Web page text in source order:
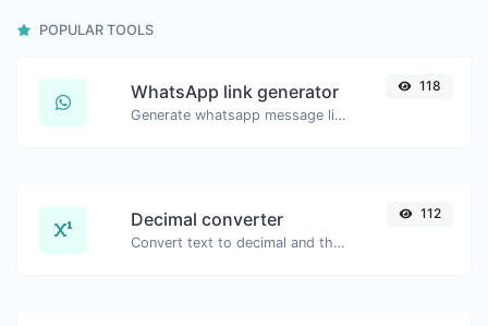
POPULAR TOOLS
WhatsApp link generator
Generate whatsapp message links with ease.
118
Decimal converter
Convert text to decimal and the other way for any string input.
112